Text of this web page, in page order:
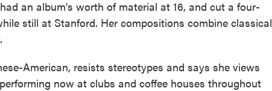
an album's worth of material at 16, and cut a four-
still at Stanford. Her compositions combine classical
American, resists stereotypes and says she views
now at clubs and coffee houses throughout